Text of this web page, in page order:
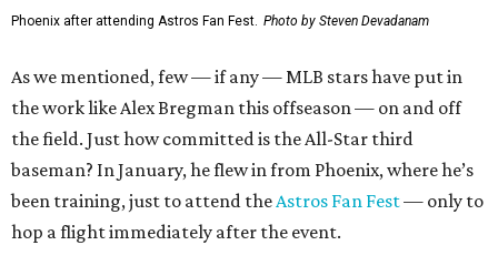
Phoenix after attending Astros Fan Fest. Photo by Steven Devadanam
As we mentioned, few — if any — MLB stars have put in
the work like Alex Bregman this offseason — on and off
the field. Just how committed is the All-Star third
baseman? In January, he flew in from Phoenix, where he’s
been training, just to attend theAstros Fan Fest— only to
hop a flight immediately after the event.